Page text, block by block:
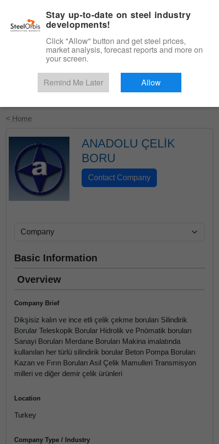
Start Your Free Trial
< Home
ANADOLU ÇELİK
BORU
Basic Information
Overview
Company Brief
Dikşisiz kalın ve ince etli çelik çekme boruları Silindirik
Borular Teleskopik Borular Hidrolik ve Pnömatik boruları
Sanayi Boruları Merdane Boruları Makina imalatında
kullanılan her türlü silindirik borular Beton Pompa Boruları
Kazan ve Fırın Boruları Asil Çelik Mamulleri Transmisyon
milleri ve diğer demir çelik ürünleri
Location
Turkey
Company Type / Industry
Stay up-to-date on steel industry
developments!
Click "Allow" button and get steel prices,
market analysis, forecast reports and more on
your screen.
Remind Me Later Allow